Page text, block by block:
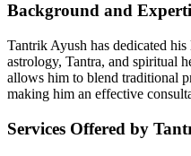
Background and
Tantrik Ayush has dedicated
astrology, Tantra, and spiritual
allows him to blend traditional
making him an effective
Services Offered by